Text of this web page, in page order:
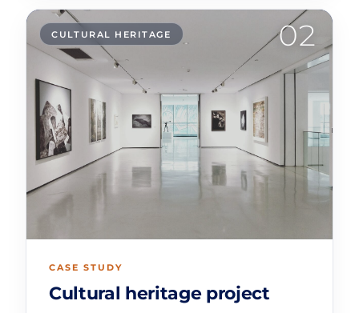
02
CULTURAL HERITAGE
CASE STUDY
Cultural heritage project